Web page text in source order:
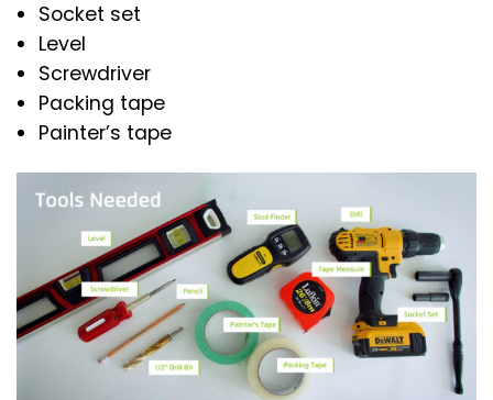
Socket set
Level
Screwdriver
Packing tape
Painter’s tape